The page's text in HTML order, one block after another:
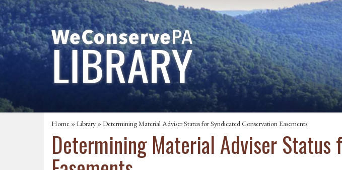
Home »Library » Determining Material Adviser Status for Syndicated Conservation Easements
Determining Material Adviser Status